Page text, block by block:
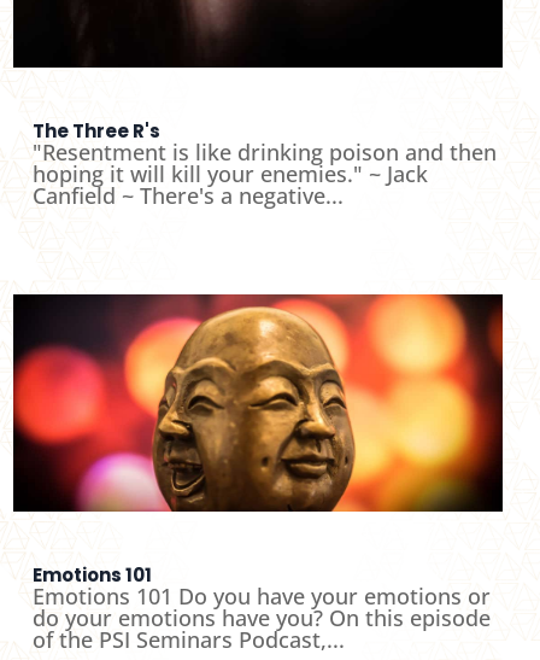
The Three R's
"Resentment is like drinking poison and then
hoping it will kill your enemies." ~ Jack
Canfield ~ There's a negative...
Emotions 101
Emotions 101 Do you have your emotions or
do your emotions have you? On this episode
of the PSI Seminars Podcast,...